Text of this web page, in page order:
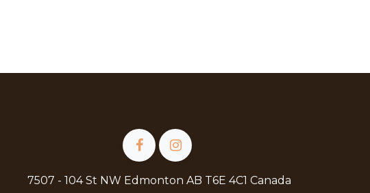
7507 - 104 St NW Edmonton AB T6E 4C1 Canada